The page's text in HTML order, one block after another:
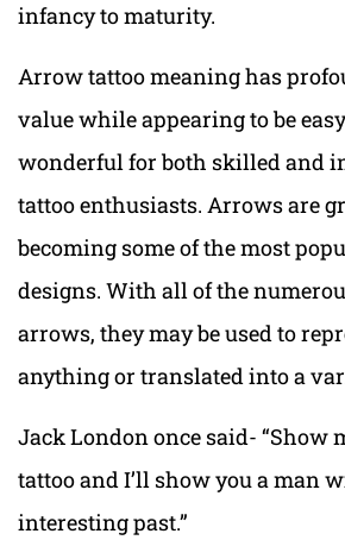
infancy to maturity.
Arrow tattoo meaning has
value while appearing to be
wonderful for both skilled and
tattoo enthusiasts. Arrows are
becoming some of the most
designs. With all of the
arrows, they may be used to
anything or translated into a
Jack London once said- “Show
tattoo and I’ll show you a man
interesting past.”